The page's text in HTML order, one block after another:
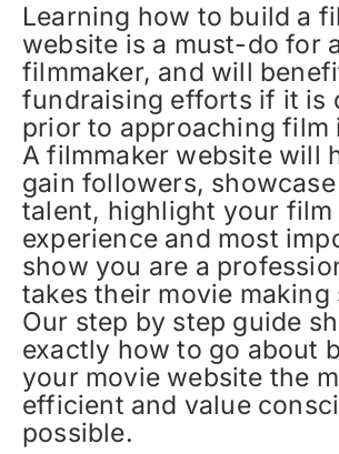
Learning how to build a
website is a must-do for
filmmaker, and will
fundraising efforts if it is
prior to approaching film
A filmmaker website will
gain followers,
talent, highlight your film
experience and most
show you are a
takes their movie making
Our step by step guide
exactly how to go about
your movie website the
efficient and value
possible.